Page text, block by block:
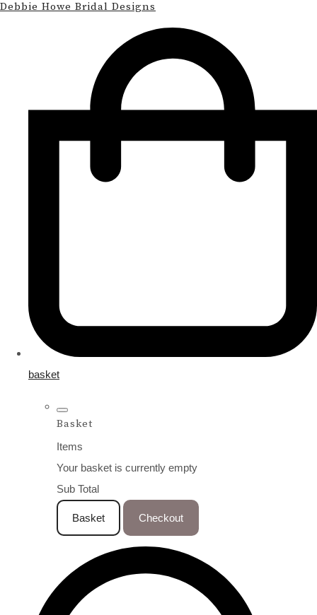
Debbie Howe Bridal Designs
basket
Basket
Items
Your basket is currently empty
Sub Total
Basket Checkout